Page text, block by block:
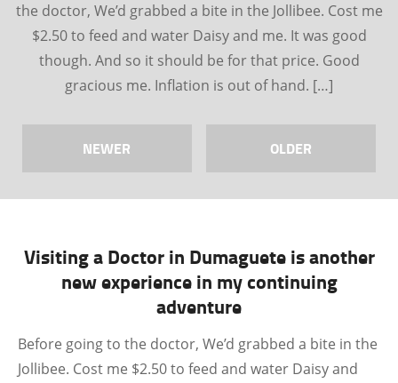
the doctor, We’d grabbed a bite in the Jollibee. Cost me
$2.50 to feed and water Daisy and me. It was good
though. And so it should be for that price. Good
gracious me. Inflation is out of hand. […]
NEWER OLDER
Visiting a Doctor in Dumaguete is another
new experience in my continuing
adventure
Before going to the doctor, We’d grabbed a bite in the
Jollibee. Cost me $2.50 to feed and water Daisy and